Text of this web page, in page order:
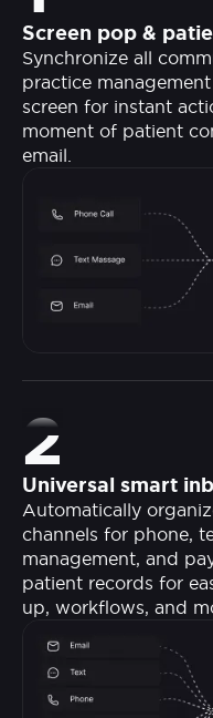
Screen pop &
Synchronize all
practice
screen for instant
moment of patient
email.
2
Universal smart
Automatically
channels for phone,
management, and
patient records for
up, workflows, and